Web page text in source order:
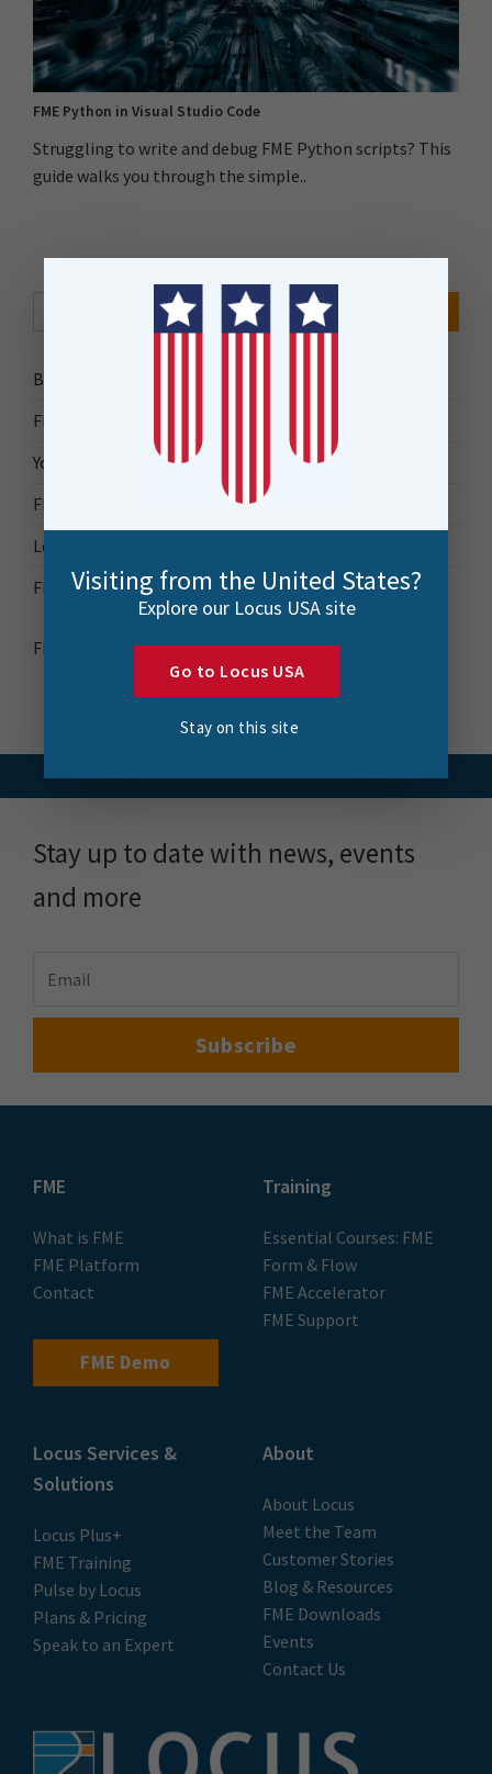
Search Button
Bytes Blog
FME Accelerator
Your Guide to FME
FME Roadshow 2026
Locus Success
FME Downloads
FME Transformer Reference Guide
FME Python in Visual Studio Code
Struggling to write and debug FME Python scripts? This
guide walks you through the simple..
Stay up to date with news, events
and more
FME
What is FME
FME Platform
Contact
FME Demo
Training
Essential Courses: FME
Form & Flow
FME Accelerator
FME Support
Locus Services &
Solutions
Locus Plus+
FME Training
Pulse by Locus
Plans & Pricing
Speak to an Expert
About
About Locus
Meet the Team
Customer Stories
Blog & Resources
FME Downloads
Events
Contact Us
Visiting from the United States?
Explore our Locus USA site
Go to Locus USA
Stay on this site